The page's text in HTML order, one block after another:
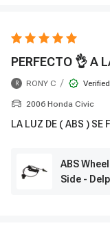
PERFECTO 👌 A
R RONY C /
2006 Honda Civic
LA LUZ DE ( ABS ) SE
ABS
Side -